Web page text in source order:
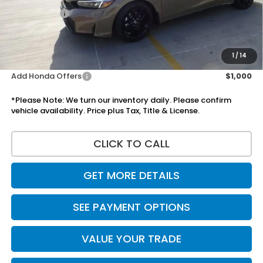
1 / 14
Accessories:
+$1,295
Total Sale Price $31,065
Add Honda Offers $1,000
*Please Note: We turn our inventory daily. Please confirm
vehicle availability. Price plus Tax, Title & License.
CLICK TO CALL
GET MORE DETAILS
SEE PAYMENT OPTIONS
VALUE YOUR TRADE